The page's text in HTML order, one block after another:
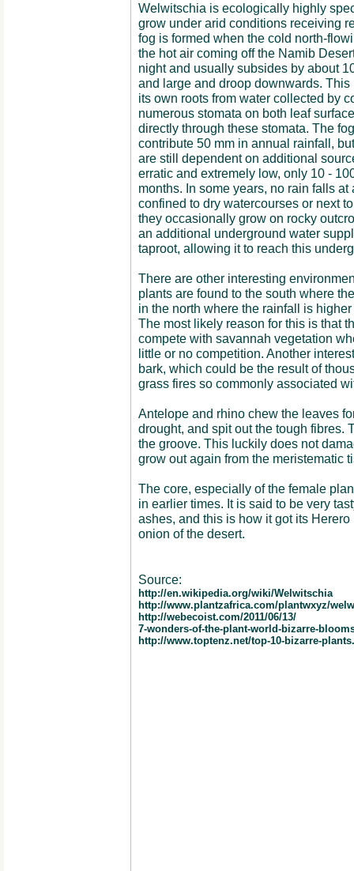
Welwitschia is ecologically highly
grow under arid conditions receiving
fog is formed when the cold north-
the hot air coming off the Namib
night and usually subsides by about
and large and droop downwards.
its own roots from water collected by
numerous stomata on both leaf
directly through these stomata. The
contribute 50 mm in annual rainfall,
are still dependent on additional
erratic and extremely low, only 10 -
months. In some years, no rain falls
confined to dry watercourses or next
they occasionally grow on rocky
an additional underground water
taproot, allowing it to reach this
There are other interesting
plants are found to the south where
in the north where the rainfall is
The most likely reason for this is that
compete with savannah vegetation
little or no competition. Another
bark, which could be the result of
grass fires so commonly associated
Antelope and rhino chew the leaves
drought, and spit out the tough fibres.
the groove. This luckily does not
grow out again from the meristematic
The core, especially of the female
in earlier times. It is said to be very
ashes, and this is how it got its
onion of the desert.
Source:
http://en.wikipedia.org/wiki/Welwitschia
http://www.plantzafrica.com/plantwxyz/
http://webecoist.com/2011/06/13/
7-wonders-of-the-plant-world-bizarre-
http://www.toptenz.net/top-10-bizarre-